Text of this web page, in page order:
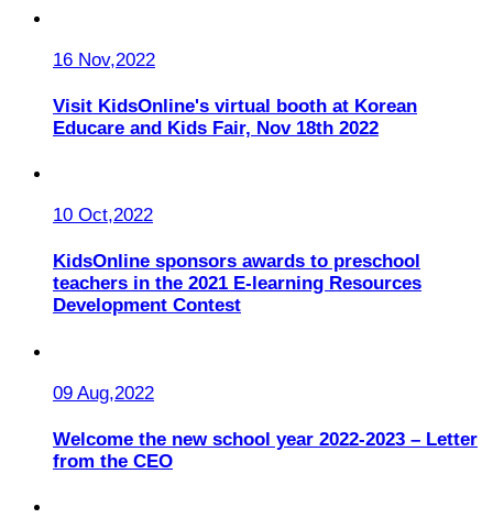
16 Nov,2022
Visit KidsOnline's virtual booth at Korean
Educare and Kids Fair, Nov 18th 2022
10 Oct,2022
KidsOnline sponsors awards to preschool
teachers in the 2021 E-learning Resources
Development Contest
09 Aug,2022
Welcome the new school year 2022-2023 – Letter
from the CEO